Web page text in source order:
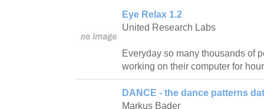
Eye Relax 1.2
United Research Labs
Everyday so many thousands of
working on their computer for
DANCE - the dance patterns
Markus Bader